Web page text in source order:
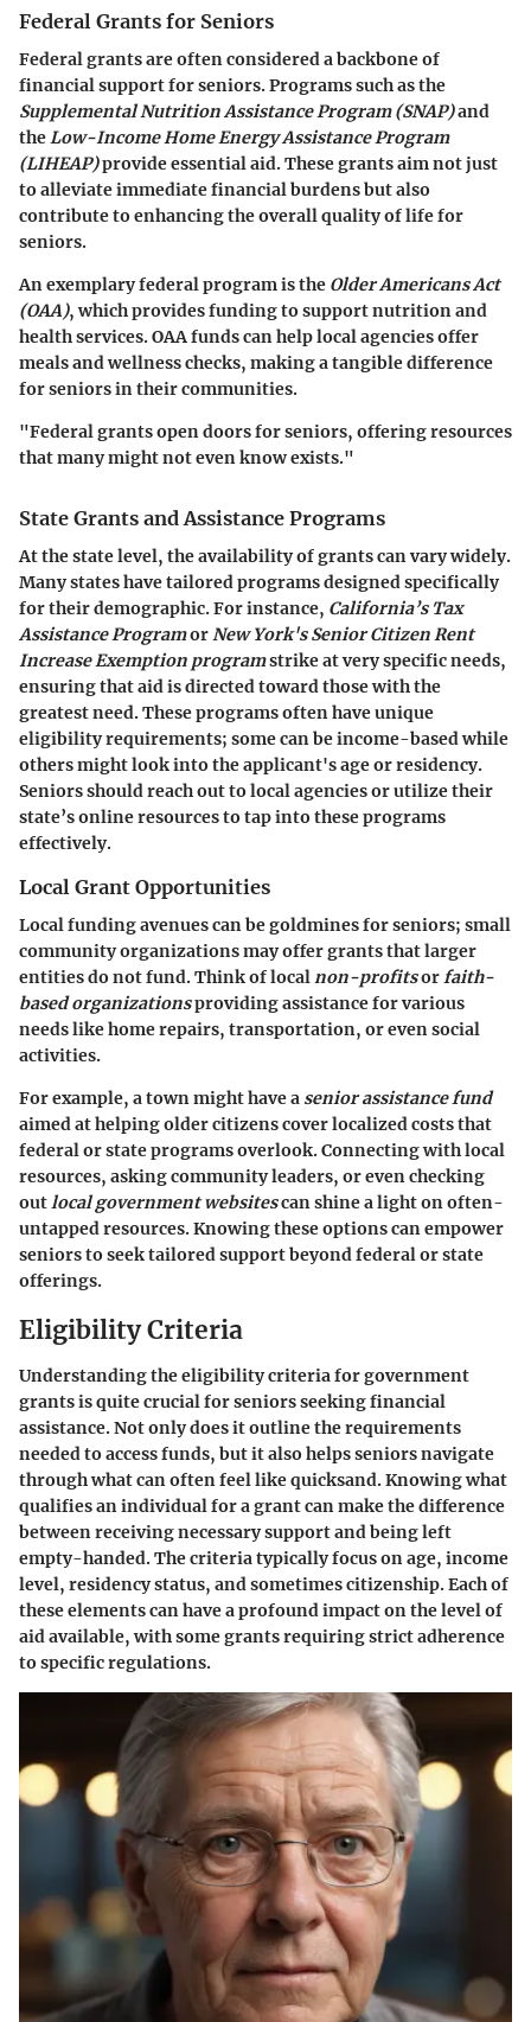
Federal Grants for Seniors
Federal grants are often considered a backbone of
financial support for seniors. Programs such as the
Supplemental Nutrition Assistance Program (SNAP)and
theLow-Income Home Energy Assistance Program
(LIHEAP)provide essential aid. These grants aim not just
to alleviate immediate financial burdens but also
contribute to enhancing the overall quality of life for
seniors.
An exemplary federal program is the Older Americans Act
(OAA), which provides funding to support nutrition and
health services. OAA funds can help local agencies offer
meals and wellness checks, making a tangible difference
for seniors in their communities.
"Federal grants open doors for seniors, offering resources
that many might not even know exists."
State Grants and Assistance Programs
At the state level, the availability of grants can vary widely.
Many states have tailored programs designed specifically
for their demographic. For instance, California’s Tax
Assistance ProgramorNew York's Senior Citizen Rent
Increase Exemption programstrike at very specific needs,
ensuring that aid is directed toward those with the
greatest need. These programs often have unique
eligibility requirements; some can be income-based while
others might look into the applicant's age or residency.
Seniors should reach out to local agencies or utilize their
state’s online resources to tap into these programs
effectively.
Local Grant Opportunities
Local funding avenues can be goldmines for seniors; small
community organizations may offer grants that larger
entities do not fund. Think of localnon-profitsorfaith-
based organizationsproviding assistance for various
needs like home repairs, transportation, or even social
activities.
For example, a town might have a senior assistance fund
aimed at helping older citizens cover localized costs that
federal or state programs overlook. Connecting with local
resources, asking community leaders, or even checking
outlocal government websitescan shine a light on often-
untapped resources. Knowing these options can empower
seniors to seek tailored support beyond federal or state
offerings.
Eligibility Criteria
Understanding the eligibility criteria for government
grants is quite crucial for seniors seeking financial
assistance. Not only does it outline the requirements
needed to access funds, but it also helps seniors navigate
through what can often feel like quicksand. Knowing what
qualifies an individual for a grant can make the difference
between receiving necessary support and being left
empty-handed. The criteria typically focus on age, income
level, residency status, and sometimes citizenship. Each of
these elements can have a profound impact on the level of
aid available, with some grants requiring strict adherence
to specific regulations.